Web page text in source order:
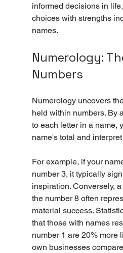
informed decisions in
choices with strengths
names.
Numerology:
Numbers
Numerology uncovers
held within numbers. By
to each letter in a name,
name's total and
For example, if your
number 3, it typically
inspiration. Conversely,
the number 8 often
material success.
that those with names
number 1 are 20% more
own businesses